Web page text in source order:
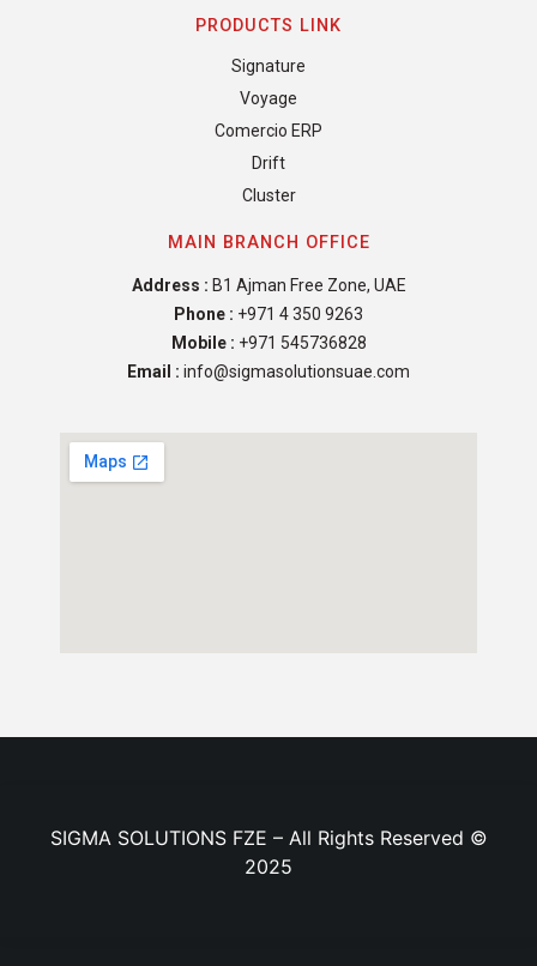
PRODUCTS LINK
Signature
Voyage
Comercio ERP
Drift
Cluster
MAIN BRANCH OFFICE
Address : B1 Ajman Free Zone, UAE
Phone : +971 4 350 9263
Mobile : +971 545736828
Email : info@sigmasolutionsuae.com
SIGMA SOLUTIONS FZE – All Rights Reserved ©
2025